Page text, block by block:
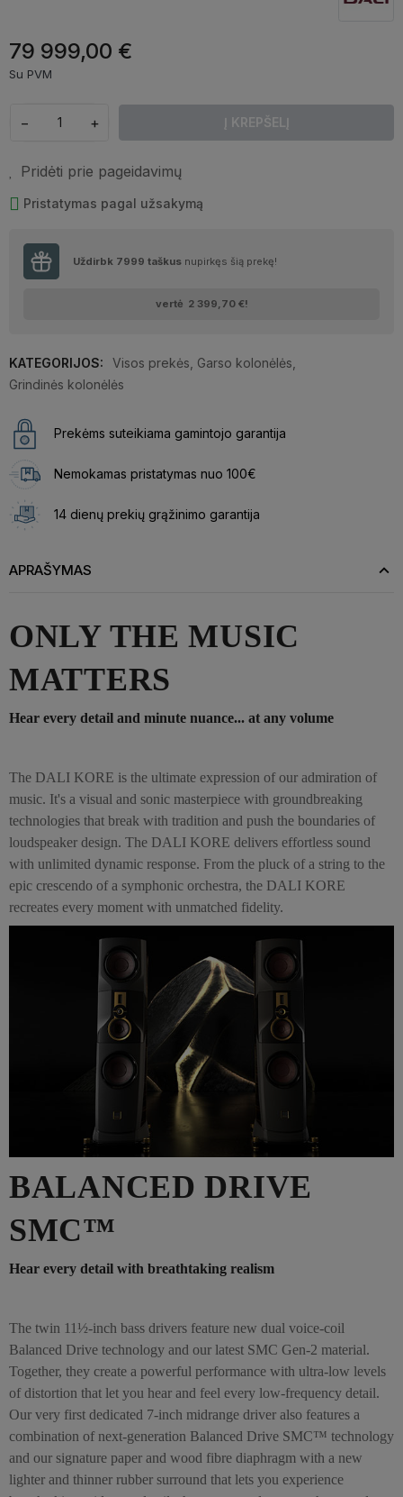
79 999,00 €
Su PVM
− + Į KREPŠELĮ
Pridėti prie pageidavimų
Pristatymas pagal užsakymą
Uždirbk 7999 taškus nupirkęs šią prekę!
vertė 2 399,70 €!
KATEGORIJOS: Visos prekės Garso kolonėlės
Grindinės kolonėlės
Prekėms suteikiama gamintojo garantija
Nemokamas pristatymas nuo 100€
14 dienų prekių grąžinimo garantija
APRAŠYMAS
ONLY THE MUSIC
MATTERS
Hear every detail and minute nuance... at any volume
The DALI KORE is the ultimate expression of our admiration of
music. It's a visual and sonic masterpiece with groundbreaking
technologies that break with tradition and push the boundaries of
loudspeaker design. The DALI KORE delivers effortless sound
with unlimited dynamic response. From the pluck of a string to the
epic crescendo of a symphonic orchestra, the DALI KORE
recreates every moment with unmatched fidelity.
BALANCED DRIVE
SMC™
Hear every detail with breathtaking realism
The twin 11½-inch bass drivers feature new dual voice-coil
Balanced Drive technology and our latest SMC Gen-2 material.
Together, they create a powerful performance with ultra-low levels
of distortion that let you hear and feel every low-frequency detail.
Our very first dedicated 7-inch midrange driver also features a
combination of next-generation Balanced Drive SMC™ technology
and our signature paper and wood fibre diaphragm with a new
lighter and thinner rubber surround that lets you experience